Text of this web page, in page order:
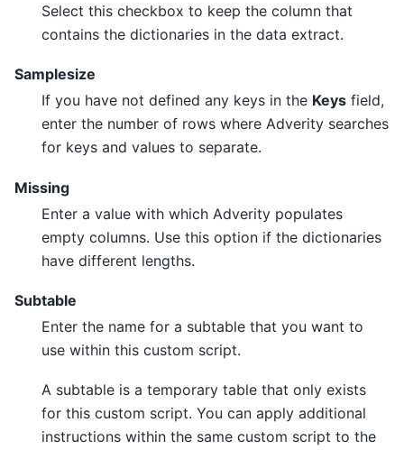
Select this checkbox to keep the column that
contains the dictionaries in the data extract.
Samplesize
If you have not defined any keys in the Keys field,
enter the number of rows where Adverity searches
for keys and values to separate.
Missing
Enter a value with which Adverity populates
empty columns. Use this option if the dictionaries
have different lengths.
Subtable
Enter the name for a subtable that you want to
use within this custom script.
A subtable is a temporary table that only exists
for this custom script. You can apply additional
instructions within the same custom script to the